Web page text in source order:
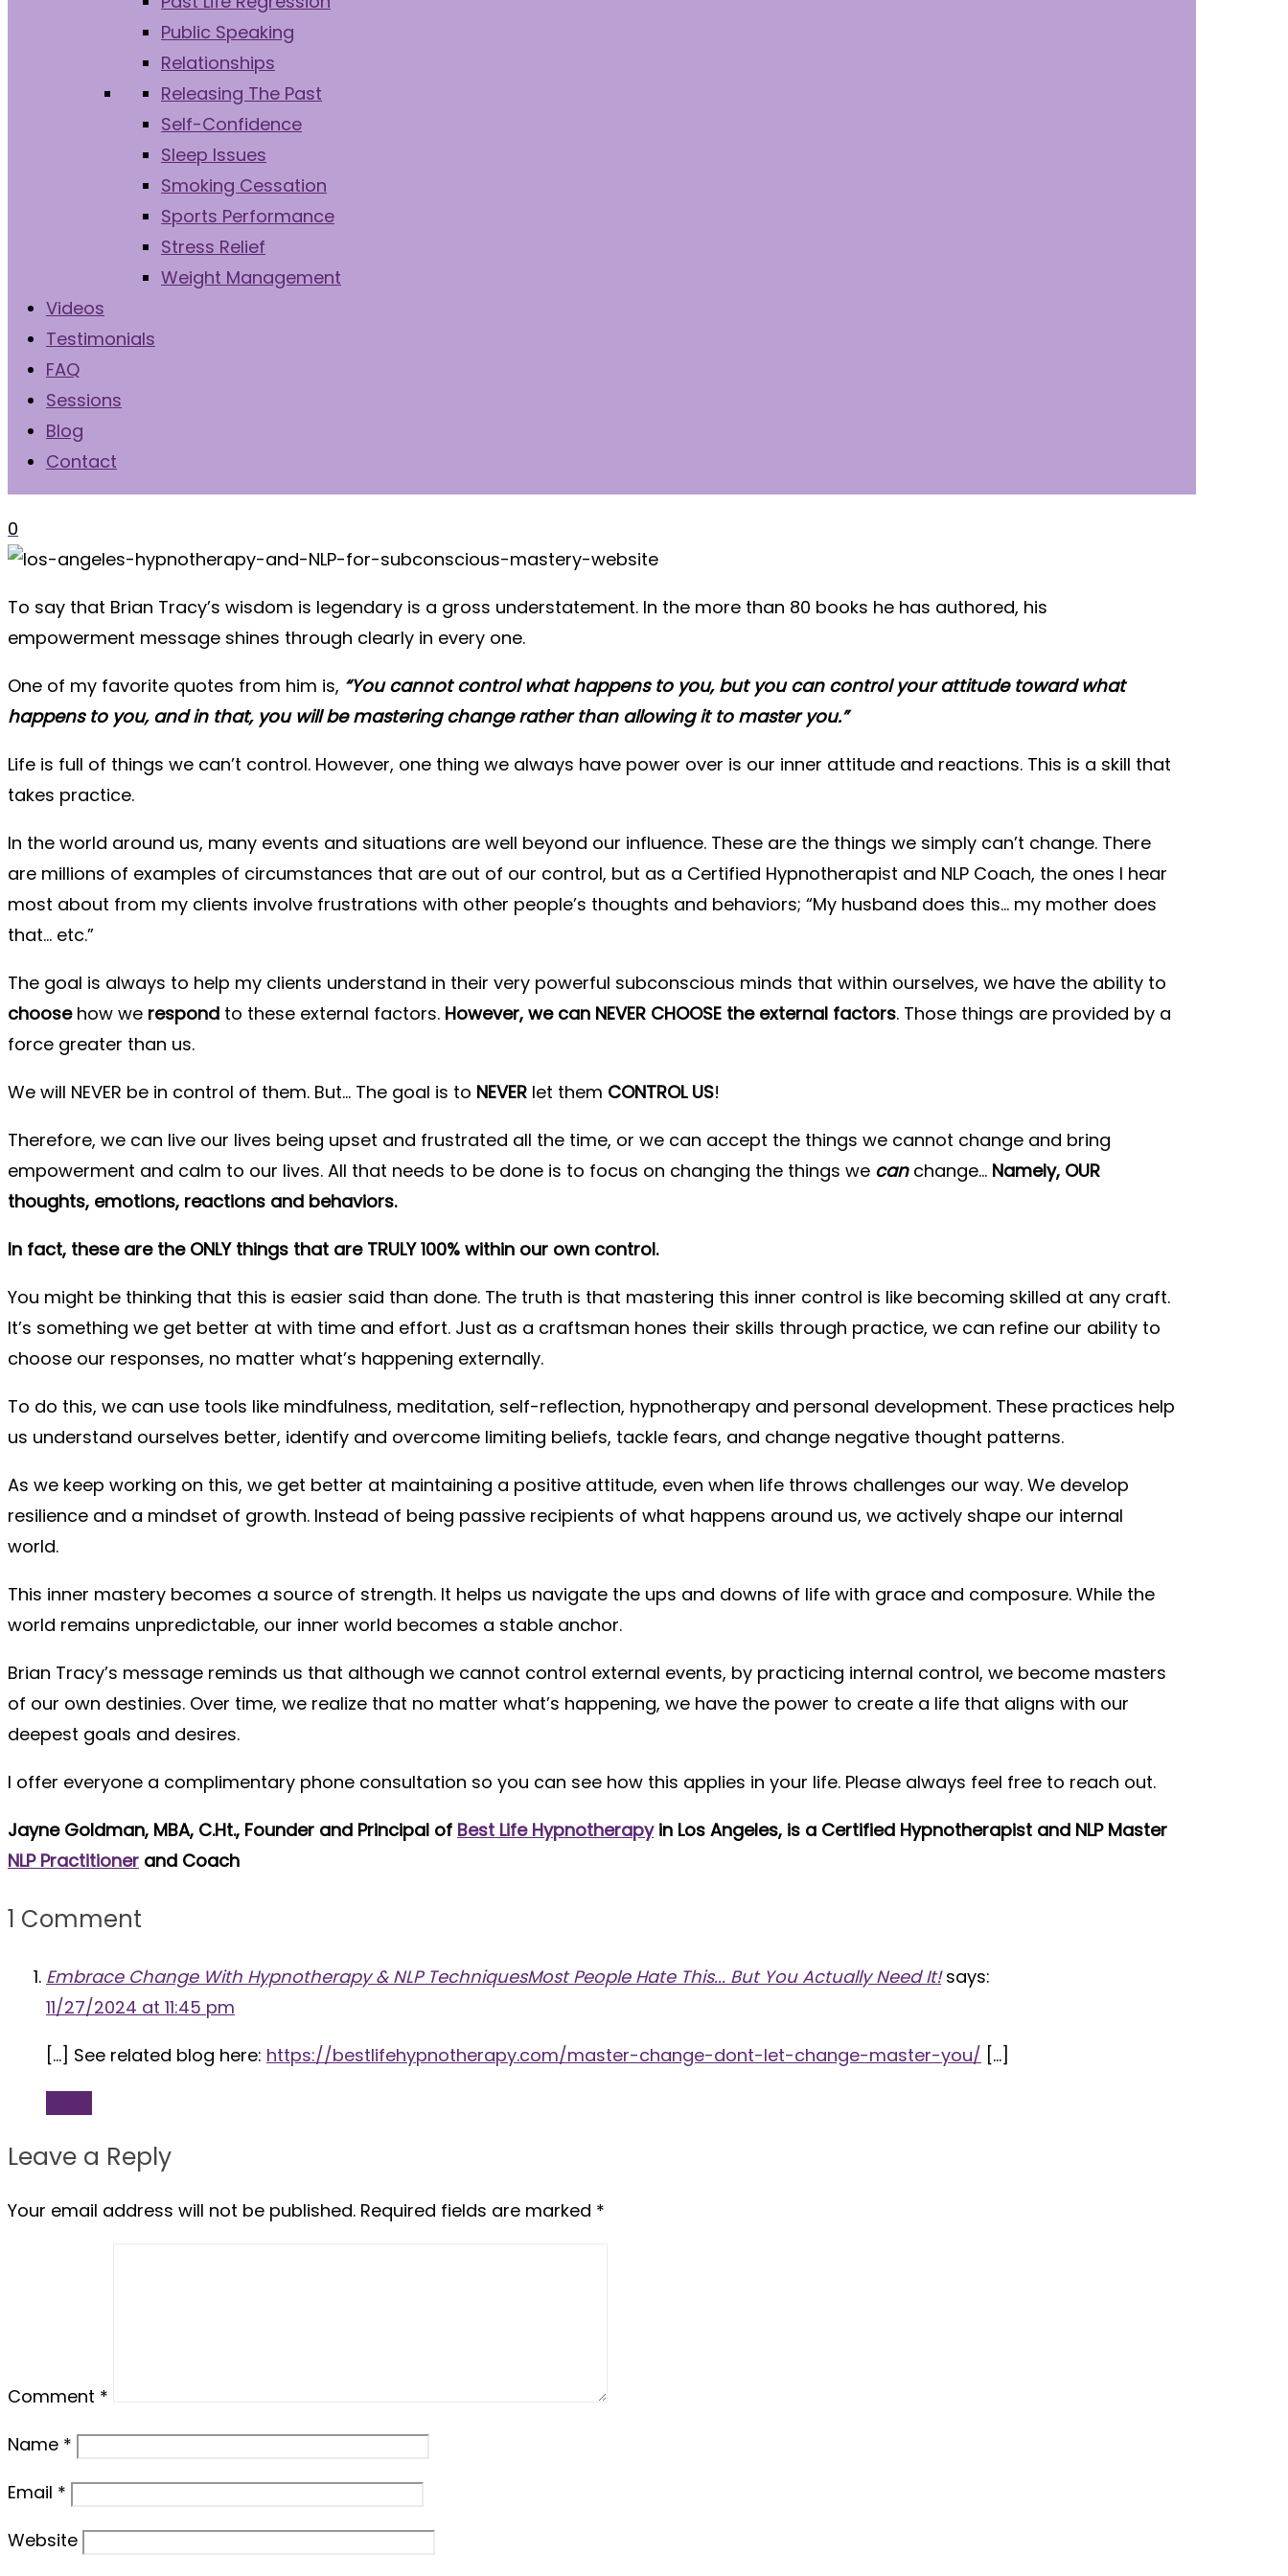
Public Speaking
Relationships
Releasing The Past
Self-Confidence
Sleep Issues
Smoking Cessation
Sports Performance
Stress Relief
Weight Management
Videos
Testimonials
FAQ
Sessions
Blog
Contact
0
To say that Brian Tracy’s wisdom is legendary is a gross understatement. In the more than 80 books he has authored, his
empowerment message shines through clearly in every one.
One of my favorite quotes from him is, “You cannot control what happens to you, but you can control your attitude toward what
happens to you, and in that, you will be mastering change rather than allowing it to master you.”
Life is full of things we can’t control. However, one thing we always have power over is our inner attitude and reactions. This is a skill that
takes practice.
In the world around us, many events and situations are well beyond our influence. These are the things we simply can’t change. There
are millions of examples of circumstances that are out of our control, but as a Certified Hypnotherapist and NLP Coach, the ones I hear
most about from my clients involve frustrations with other people’s thoughts and behaviors; “My husband does this… my mother does
that… etc.”
The goal is always to help my clients understand in their very powerful subconscious minds that within ourselves, we have the ability to
choosehow we respond to these external factors. However, we can NEVER CHOOSE the external factors. Those things are provided by a
force greater than us.
We will NEVER be in control of them. But… The goal is to NEVER let them CONTROL US!
Therefore, we can live our lives being upset and frustrated all the time, or we can accept the things we cannot change and bring
empowerment and calm to our lives. All that needs to be done is to focus on changing the things we canchange… Namely, OUR
thoughts, emotions, reactions and behaviors.
In fact, these are the ONLY things that are TRULY 100% within our own control.
You might be thinking that this is easier said than done. The truth is that mastering this inner control is like becoming skilled at any craft.
It’s something we get better at with time and effort. Just as a craftsman hones their skills through practice, we can refine our ability to
choose our responses, no matter what’s happening externally.
To do this, we can use tools like mindfulness, meditation, self-reflection, hypnotherapy and personal development. These practices help
us understand ourselves better, identify and overcome limiting beliefs, tackle fears, and change negative thought patterns.
As we keep working on this, we get better at maintaining a positive attitude, even when life throws challenges our way. We develop
resilience and a mindset of growth. Instead of being passive recipients of what happens around us, we actively shape our internal
world.
This inner mastery becomes a source of strength. It helps us navigate the ups and downs of life with grace and composure. While the
world remains unpredictable, our inner world becomes a stable anchor.
Brian Tracy’s message reminds us that although we cannot control external events, by practicing internal control, we become masters
of our own destinies. Over time, we realize that no matter what’s happening, we have the power to create a life that aligns with our
deepest goals and desires.
I offer everyone a complimentary phone consultation so you can see how this applies in your life. Please always feel free to reach out.
Jayne Goldman, MBA, C.Ht., Founder and Principal of Best Life Hypnotherapyin Los Angeles, is a Certified Hypnotherapist and NLP Master
NLP Practitioner and Coach
1 Comment
Embrace Change With Hypnotherapy & NLP TechniquesMost People Hate This... But You Actually Need It! says:
11/27/2024 at 11:45 pm
[…] See related blog here: https://bestlifehypnotherapy.com/master-change-dont-let-change-master-you/ […]
Leave a Reply
Your email address will not be published. Required fields are marked *
Comment *
Name *
Email *
Website